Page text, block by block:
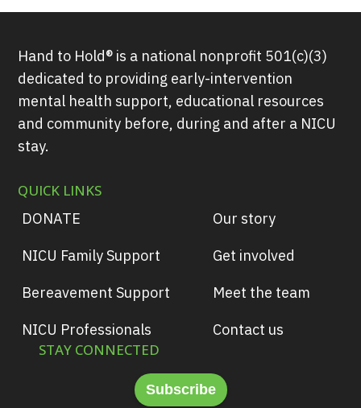
Hand to Hold® is a national nonprofit 501(c)(3)
dedicated to providing early-intervention
mental health support, educational resources
and community before, during and after a NICU
stay.
QUICK LINKS
DONATE
NICU Family Support
Bereavement Support
NICU Professionals
STAY CONNECTED
Our story
Get involved
Meet the team
Contact us
Subscribe